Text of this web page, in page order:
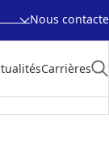
Nous contacte
Carrières